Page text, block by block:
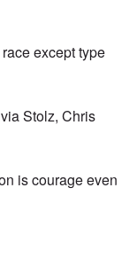
except type
Stolz, Chris
is courage even